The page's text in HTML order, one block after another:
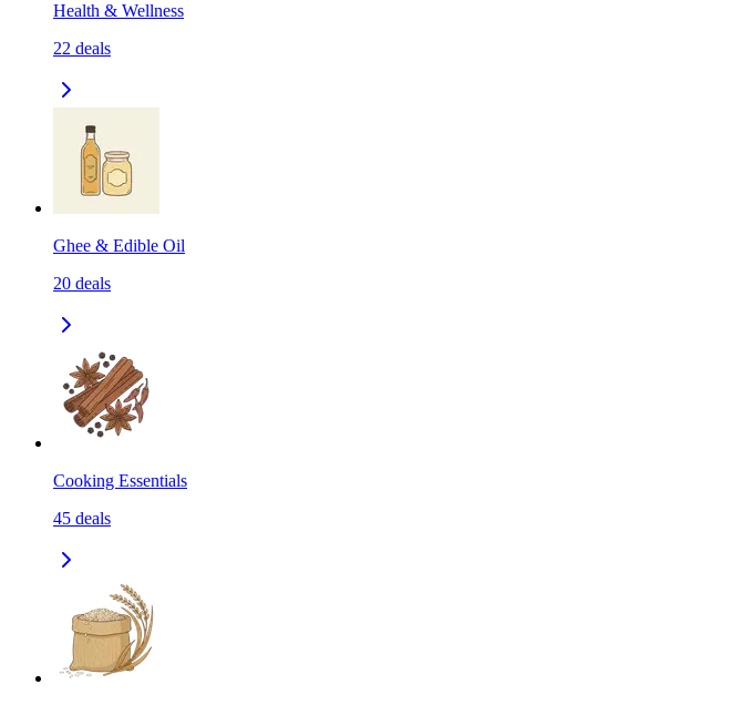
Health & Wellness
22 deals
Ghee & Edible Oil
20 deals
Cooking Essentials
45 deals